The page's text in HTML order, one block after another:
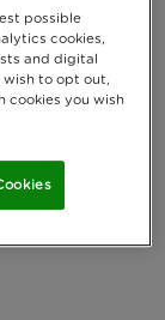
to raise
or
Trust
grown from
to over
deal
I know
possible
cookies,
and digital
to opt out,
cookies you wish